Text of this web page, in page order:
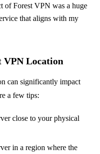
of Forest VPN was a huge
that aligns with my
VPN Location
can significantly impact
a few tips:
close to your physical
in a region where the